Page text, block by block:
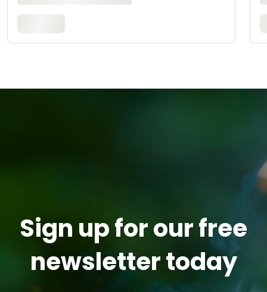
Sign up for our free
newsletter today